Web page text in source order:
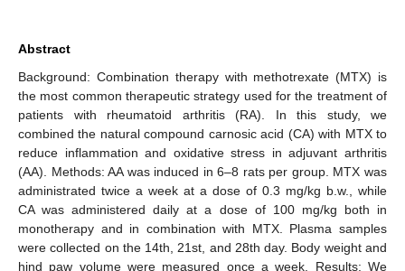
Abstract
Background: Combination therapy with methotrexate (MTX) is
the most common therapeutic strategy used for the treatment of
patients with rheumatoid arthritis (RA). In this study, we
combined the natural compound carnosic acid (CA) with MTX to
reduce inflammation and oxidative stress in adjuvant arthritis
(AA). Methods: AA was induced in 6–8 rats per group. MTX was
administrated twice a week at a dose of 0.3 mg/kg b.w., while
CA was administered daily at a dose of 100 mg/kg both in
monotherapy and in combination with MTX. Plasma samples
were collected on the 14th, 21st, and 28th day. Body weight and
hind paw volume were measured once a week. Results: We